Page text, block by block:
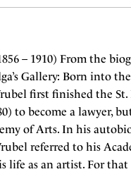
– 1910) From the
Gallery: Born into
first finished the St.
to become a lawyer,
of Arts. In his
referred to his
life as an artist. For that